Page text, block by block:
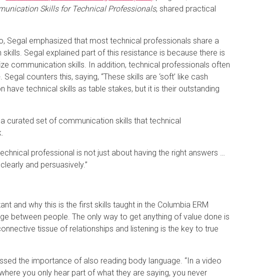
Skills for Technical Professionals, shared practical
Segal emphasized that most technical professionals share a
Segal explained part of this resistance is because there is
communication skills. In addition, technical professionals often
counters this, saying, “These skills are ‘soft’ like cash
technical skills as table stakes, but it is their outstanding
curated set of communication skills that technical
professional is not just about having the right answers …
and persuasively.”
and why this is the first skills taught in the Columbia ERM
between people. The only way to get anything of value done is
tissue of relationships and listening is the key to true
the importance of also reading body language. “In a video
you only hear part of what they are saying, you never